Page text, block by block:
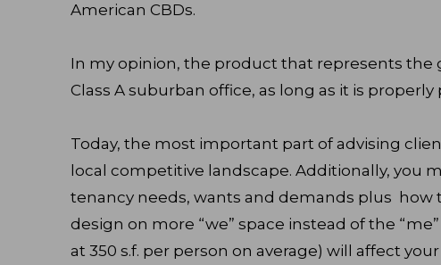
American CBDs.
In my opinion, the product that represents the
Class A suburban office, as long as it is properly
Today, the most important part of advising
local competitive landscape. Additionally, you
tenancy needs, wants and demands plus how
design on more “we” space instead of the
at 350 s.f. per person on average) will affect